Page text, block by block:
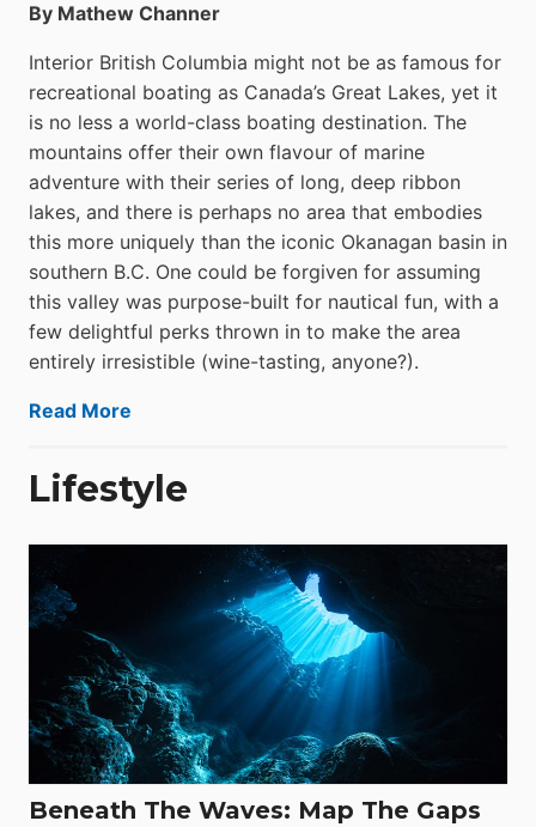
By Mathew Channer
Interior British Columbia might not be as famous for
recreational boating as Canada’s Great Lakes, yet it
is no less a world-class boat­ing destination. The
mountains offer their own flavour of marine
adventure with their series of long, deep ribbon
lakes, and there is perhaps no area that embodies
this more uniquely than the iconic Okanagan basin in
southern B.C. One could be forgiven for assuming
this valley was purpose-built for nautical fun, with a
few delightful perks thrown in to make the area
entirely irresistible (wine-tasting, anyone?).
Read More
Lifestyle
Beneath The Waves: Map The Gaps